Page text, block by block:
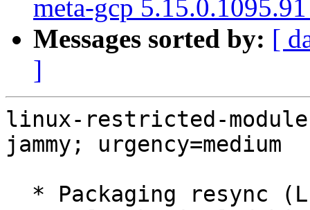
meta-gcp
Messages sorted by: [
]
linux-restricted-
jammy; urgency=medium